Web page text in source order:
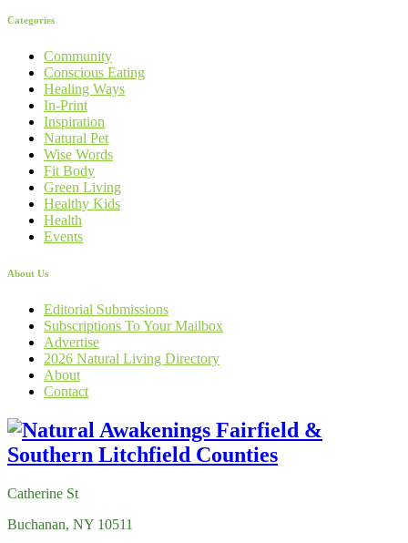
Categories
Community
Conscious Eating
Healing Ways
In-Print
Inspiration
Natural Pet
Wise Words
Fit Body
Green Living
Healthy Kids
Health
Events
About Us
Editorial Submissions
Subscriptions To Your Mailbox
Advertise
2026 Natural Living Directory
About
Contact
Catherine St
Buchanan, NY 10511